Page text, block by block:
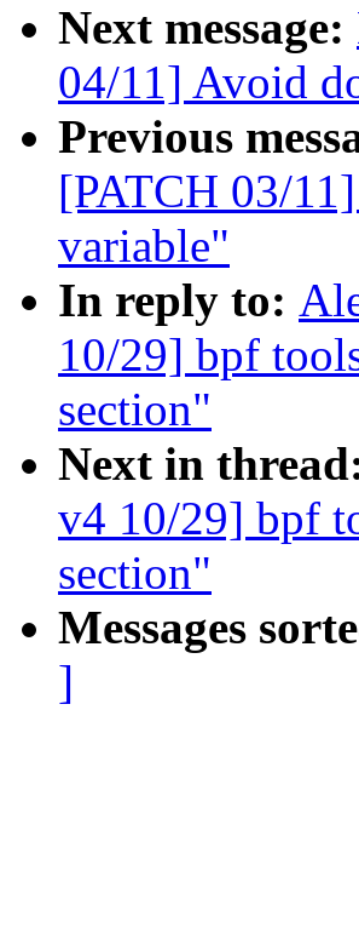
Next message:
04/11] Avoid
Previous
[PATCH 03/
variable"
In reply to:
10/29] bpf
section"
Next in
v4 10/29] bpf
section"
Messages
]